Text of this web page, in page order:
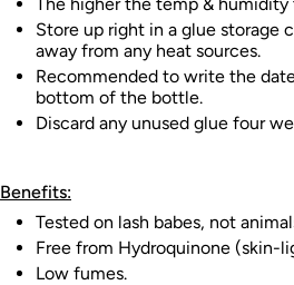
Store up right in a glue storage
away from any heat sources.
Recommended to write the
bottom of the bottle.
Discard any unused glue four
Benefits:
Tested on lash babes, not
Free from Hydroquinone (skin-
Low fumes.